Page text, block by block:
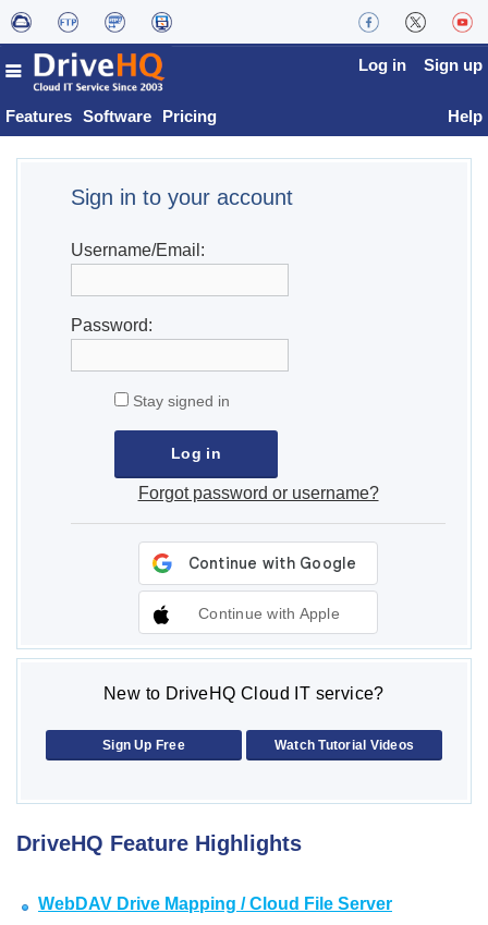
Features Software Pricing
Log in Sign up
Help
Sign in to your account
Username/Email:
Password:
Stay signed in
Forgot password or username?
Continue with Apple
New to DriveHQ Cloud IT service?
Sign Up Free Watch Tutorial Videos
DriveHQ Feature Highlights
WebDAV Drive Mapping / Cloud File Server